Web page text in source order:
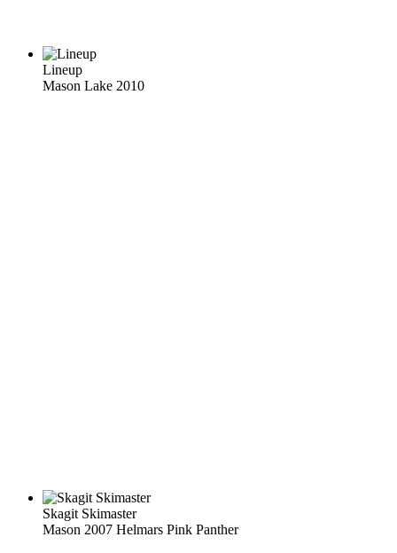
Lineup
Mason Lake 2010
Skagit Skimaster
Mason 2007 Helmars Pink Panther